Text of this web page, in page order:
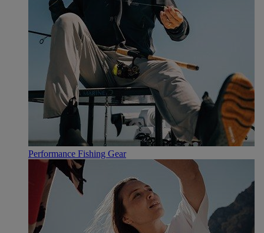
Performance Fishing Gear